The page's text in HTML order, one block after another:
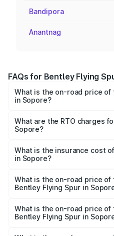
Bandipora
Anantnag
FAQs for Bentley Flying
What is the on-road price of
in Sopore?
₹5.25 Cr and ₹7.60 Cr. On-
based on registration fees,
What are the RTO charges
Sopore?
Spur in Sopore will be
What is the insurance cost
in Sopore?
Spur in Sopore is ₹20.53
What is the on-road price of
Bentley Flying Spur in
₹8.73 Cr Lakh in Sopore.
What is the on-road price of
Bentley Flying Spur in